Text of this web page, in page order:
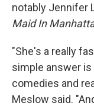
notably Jennifer
Maid In
"She's a really
simple answer
comedies and
Meslow said.